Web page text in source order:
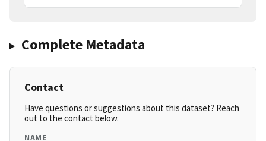
Complete Metadata
Contact
Have questions or suggestions about this dataset? Reach
out to the contact below.
NAME